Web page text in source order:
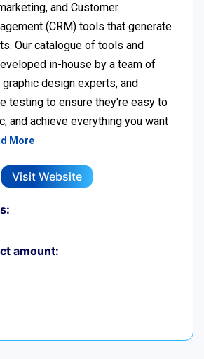
and Customer
(CRM) tools that generate
Our catalogue of tools and
in-house by a team of
design experts, and
testing to ensure they're easy to
and achieve everything you want
More
Visit Website
amount: